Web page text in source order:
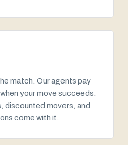
match. Our agents pay
your move succeeds.
discounted movers, and
come with it.